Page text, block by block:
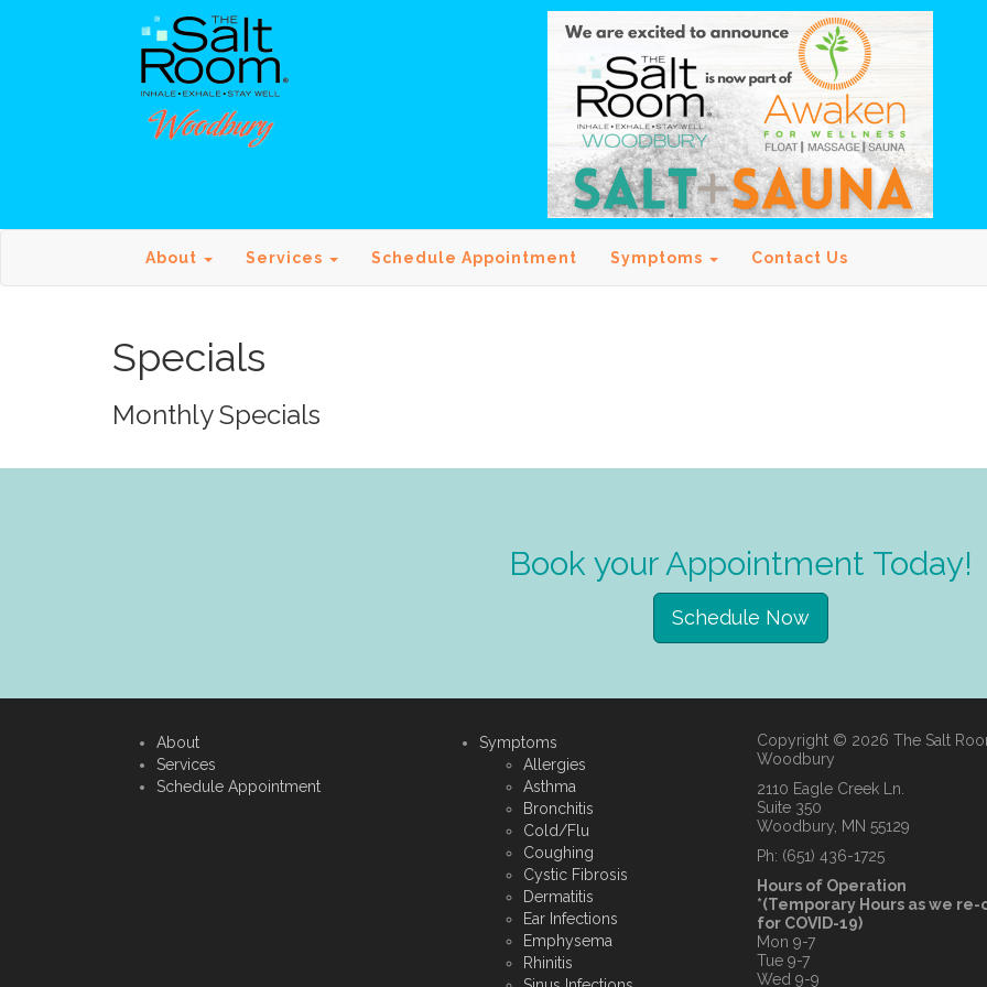
About Services Schedule Appointment Symptoms Contact Us
Specials
Monthly Specials
Book your Appointment Today!
Schedule Now
About
Services
Schedule Appointment
Symptoms
Allergies
Asthma
Bronchitis
Cold/Flu
Coughing
Cystic Fibrosis
Dermatitis
Ear Infections
Emphysema
Rhinitis
Copyright © 2026 The Salt
Woodbury
2110 Eagle Creek Ln.
Suite 350
Woodbury, MN 55129
Ph: (651) 436-1725
Hours of Operation
*(Temporary Hours as we re-
for COVID-19)
Mon 9-7
Tue 9-7
Wed 9-9